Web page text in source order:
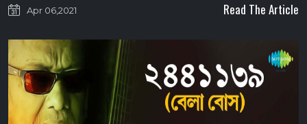
Apr 06,2021 Read The Article